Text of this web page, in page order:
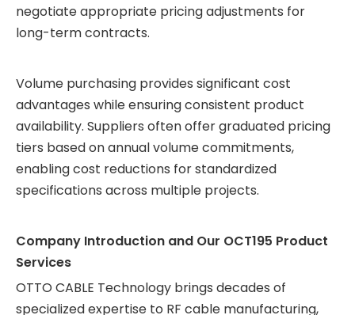
negotiate appropriate pricing adjustments for
long-term contracts.
Volume purchasing provides significant cost
advantages while ensuring consistent product
availability. Suppliers often offer graduated pricing
tiers based on annual volume commitments,
enabling cost reductions for standardized
specifications across multiple projects.
Company Introduction and Our OCT195 Product
Services
OTTO CABLE Technology brings decades of
specialized expertise to RF cable manufacturing,